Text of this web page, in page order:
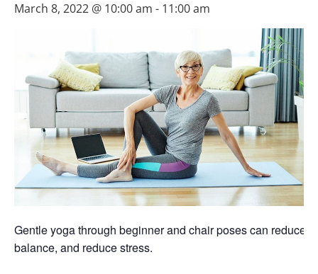
March 8, 2022 @ 10:00 am - 11:00 am
Gentle yoga through beginner and chair poses can reduce
balance, and reduce stress.